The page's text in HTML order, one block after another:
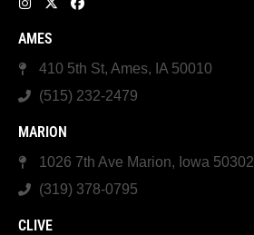
AMES
410 5th St, Ames, IA 50010
(515) 232-2479
MARION
1026 7th Ave Marion, Iowa 50302
(319) 378-0795
CLIVE